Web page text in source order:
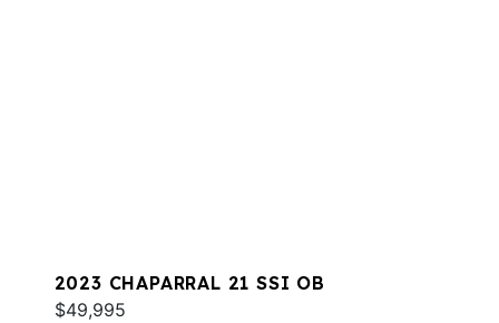
2023 CHAPARRAL 21 SSI OB
$49,995